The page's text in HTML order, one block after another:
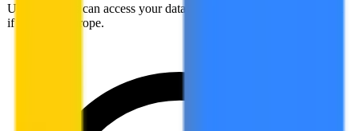
US authorities can access your data stored by US companies, even
if stored in Europe.